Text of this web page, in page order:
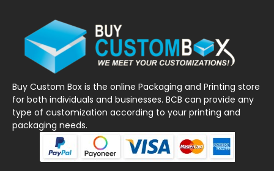
Buy Custom Box is the online Packaging and Printing store
for both individuals and businesses. BCB can provide any
type of customization according to your printing and
packaging needs.